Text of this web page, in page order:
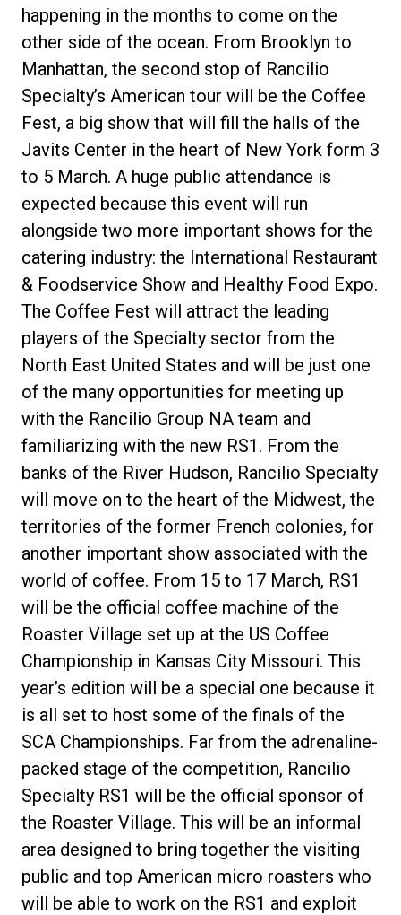
happening in the months to come on the
other side of the ocean. From Brooklyn to
Manhattan, the second stop of Rancilio
Specialty’s American tour will be the Coffee
Fest, a big show that will fill the halls of the
Javits Center in the heart of New York form 3
to 5 March. A huge public attendance is
expected because this event will run
alongside two more important shows for the
catering industry: the International Restaurant
& Foodservice Show and Healthy Food Expo.
The Coffee Fest will attract the leading
players of the Specialty sector from the
North East United States and will be just one
of the many opportunities for meeting up
with the Rancilio Group NA team and
familiarizing with the new RS1. From the
banks of the River Hudson, Rancilio Specialty
will move on to the heart of the Midwest, the
territories of the former French colonies, for
another important show associated with the
world of coffee. From 15 to 17 March, RS1
will be the official coffee machine of the
Roaster Village set up at the US Coffee
Championship in Kansas City Missouri. This
year’s edition will be a special one because it
is all set to host some of the finals of the
SCA Championships. Far from the adrenaline-
packed stage of the competition, Rancilio
Specialty RS1 will be the official sponsor of
the Roaster Village. This will be an informal
area designed to bring together the visiting
public and top American micro roasters who
will be able to work on the RS1 and exploit